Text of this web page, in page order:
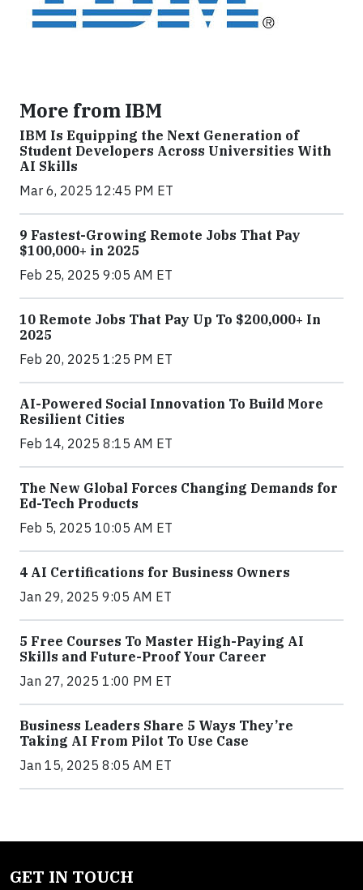
More from IBM
IBM Is Equipping the Next Generation of
Student Developers Across Universities With
AI Skills
Mar 6, 2025 12:45 PM ET
9 Fastest-Growing Remote Jobs That Pay
$100,000+ in 2025
Feb 25, 2025 9:05 AM ET
10 Remote Jobs That Pay Up To $200,000+ In
2025
Feb 20, 2025 1:25 PM ET
AI-Powered Social Innovation To Build More
Resilient Cities
Feb 14, 2025 8:15 AM ET
The New Global Forces Changing Demands for
Ed-Tech Products
Feb 5, 2025 10:05 AM ET
4 AI Certifications for Business Owners
Jan 29, 2025 9:05 AM ET
5 Free Courses To Master High-Paying AI
Skills and Future-Proof Your Career
Jan 27, 2025 1:00 PM ET
Business Leaders Share 5 Ways They’re
Taking AI From Pilot To Use Case
Jan 15, 2025 8:05 AM ET
GET IN TOUCH